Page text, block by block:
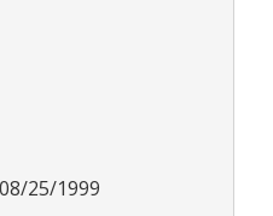
25/1999